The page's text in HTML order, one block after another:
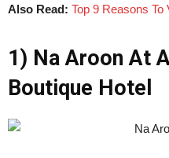
Also Read: Top 9 Reasons
1) Na Aroon At
Boutique Hotel